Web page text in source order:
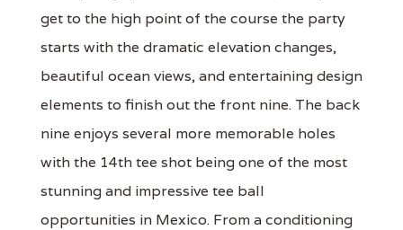
get to the high point of the course the party
starts with the dramatic elevation changes,
beautiful ocean views, and entertaining design
elements to finish out the front nine. The back
nine enjoys several more memorable holes
with the 14th tee shot being one of the most
stunning and impressive tee ball
opportunities in Mexico. From a conditioning